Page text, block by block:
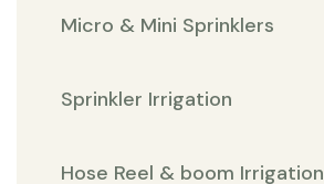
Micro & Mini Sprinklers
Sprinkler Irrigation
Hose Reel & boom Irrigation